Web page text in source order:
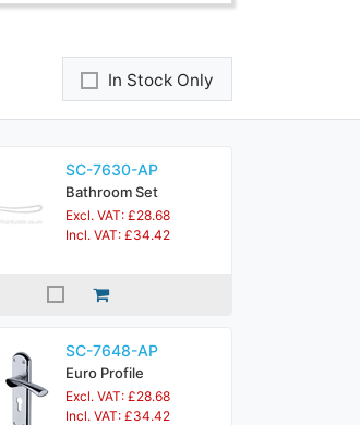
In Stock Only
SC-7630-AP
Bathroom Set
Excl. VAT: £28.68
Incl. VAT: £34.42
SC-7648-AP
Euro Profile
Excl. VAT: £28.68
Incl. VAT: £34.42